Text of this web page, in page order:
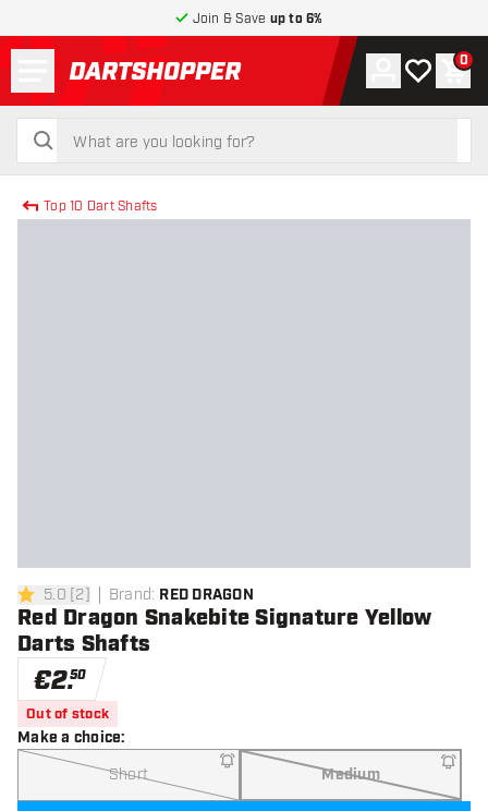
Join & Save up to 6%
return to home page
search
search
Account
My wishlist
0
Top 10 Dart Shafts
5 Score stars
5.0 [2] Brand: RED DRAGON
Red Dragon Snakebite Signature Yellow
Darts Shafts
€2.50
Out of stock
Make a choice:
Short Medium